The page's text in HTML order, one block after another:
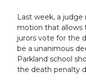
Last week, a
motion that allows
jurors vote for the
be a unanimous
Parkland school
the death penalty